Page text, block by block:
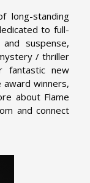
long-standing
to full-
suspense,
/ thriller
fantastic new
winners,
about Flame
and connect